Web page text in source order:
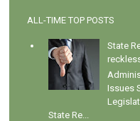
ALL-TIME TOP POSTS
State
Issues
State Re...